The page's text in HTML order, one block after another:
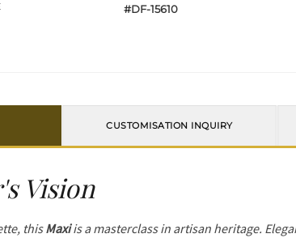
#DF-15610
CUSTOMISATION INQUIRY
Vision
thisMaxiis a masterclass in artisan heritage.